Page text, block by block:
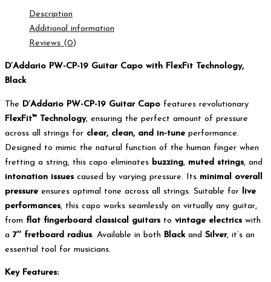
Description
Additional information
Reviews (0)
D’Addario PW-CP-19 Guitar Capo with FlexFit Technology,
Black
The D’Addario PW-CP-19 Guitar Capo features revolutionary
FlexFit™ Technology, ensuring the perfect amount of pressure
across all strings for clear, clean, and in-tune performance.
Designed to mimic the natural function of the human finger when
fretting a string, this capo eliminates buzzing, muted strings, and
intonation issues caused by varying pressure. Its minimal overall
pressure ensures optimal tone across all strings. Suitable for
live
performances, this capo works seamlessly on virtually any guitar,
from flat fingerboard classical guitars to vintage electrics with
a 7″ fretboard radius. Available in both Blackand Silver, it’s an
essential tool for musicians.
Key Features: